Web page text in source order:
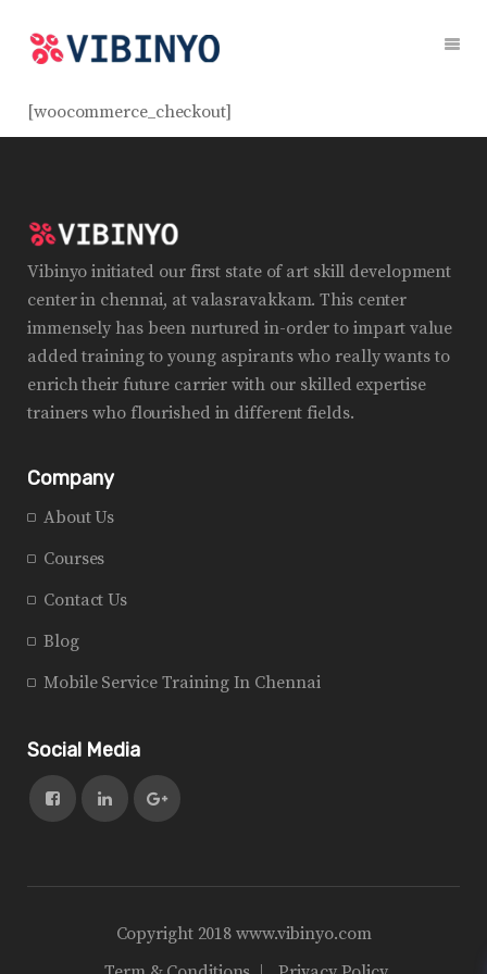
[woocommerce_checkout]
Vibinyo initiated our first state of art skill development
center in chennai, at valasravakkam. This center
immensely has been nurtured in-order to impart value
added training to young aspirants who really wants to
enrich their future carrier with our skilled expertise
trainers who flourished in different fields.
Company
About Us
Courses
Contact Us
Blog
Mobile Service Training In Chennai
Social Media
Copyright 2018 www.vibinyo.com